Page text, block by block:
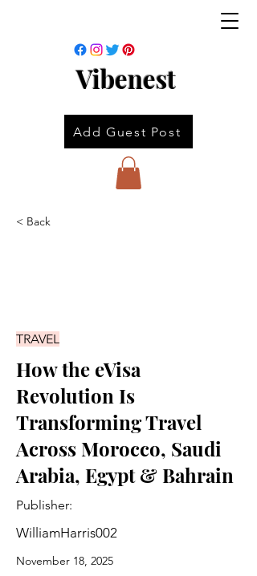
Vibenest
Add Guest Post
< Back
TRAVEL
How the eVisa
Revolution Is
Transforming Travel
Across Morocco, Saudi
Arabia, Egypt & Bahrain
Publisher:
WilliamHarris002
November 18, 2025